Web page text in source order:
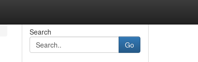
Search
Go